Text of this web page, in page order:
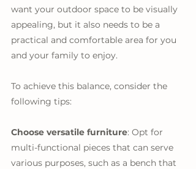
want your outdoor space to be visually
appealing, but it also needs to be a
practical and comfortable area for you
and your family to enjoy.
To achieve this balance, consider the
following tips:
Choose versatile furniture: Opt for
multi-functional pieces that can serve
various purposes, such as a bench that